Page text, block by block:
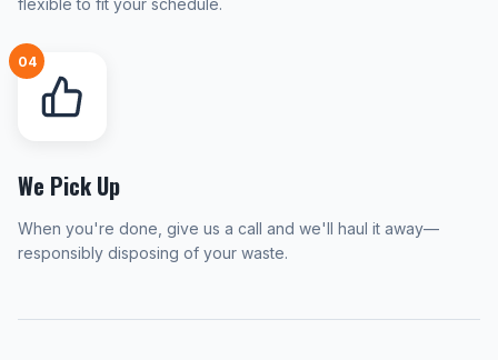
flexible to fit your schedule.
04
We Pick Up
When you're done, give us a call and we'll haul it away—
responsibly disposing of your waste.